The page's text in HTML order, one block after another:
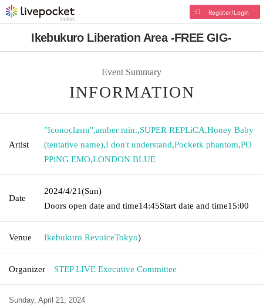
Register/Login
Ikebukuro Liberation Area -FREE GIG-
Event Summary
INFORMATION
Artist
"Iconoclasm",amber rain.,SUPER REPLiCA,Honey Baby
(tentative name),I don't understand,Pocketk phantom,PO
PPiNG EMO,LONDON BLUE
Date
2024/4/21(Sun)
Doors open date and time14:45Start date and time15:00
Venue Ikebukuro RevoiceTokyo)
Organizer STEP LIVE Executive Committee
Sunday, April 21, 2024